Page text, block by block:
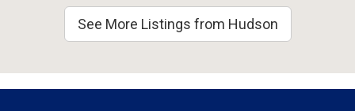
See More Listings from Hudson